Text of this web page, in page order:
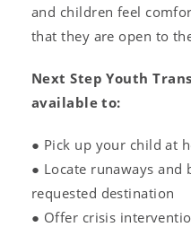
and children feel
that they are open to
Next Step Youth
available to:
● Pick up your child at
● Locate runaways
requested destination
● Offer crisis